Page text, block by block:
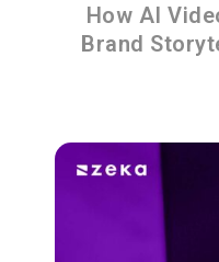
How AI
Brand